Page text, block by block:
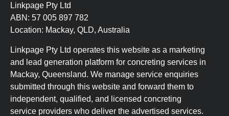
Linkpage Pty Ltd
ABN: 57 005 897 782
Location: Mackay, QLD, Australia
Linkpage Pty Ltd operates this website as a marketing
and lead generation platform for concreting services in
Mackay, Queensland. We manage service enquiries
submitted through this website and forward them to
independent, qualified, and licensed concreting
service providers who deliver the advertised services.